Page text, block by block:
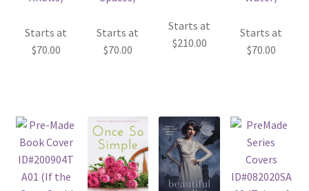
Starts at
$70.00
Starts at
$70.00
Starts at
$210.00
Starts at
$70.00